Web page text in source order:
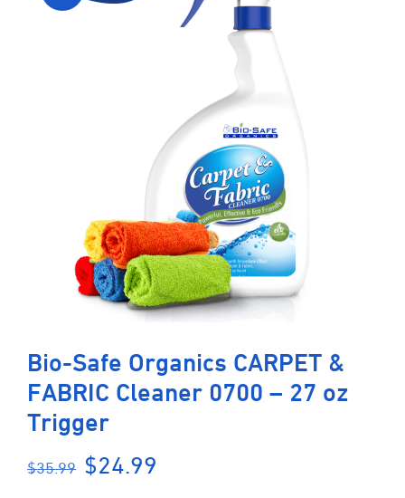
Bio-Safe Organics CARPET &
FABRIC Cleaner 0700 – 27 oz
Trigger
$35.99
Original
$24.99